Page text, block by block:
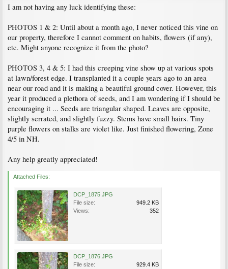
I am not having any luck identifying these:
PHOTOS 1 & 2: Until about a month ago, I never noticed this vine on
our property, therefore I cannot comment on habits, flowers (if any),
etc. Might anyone recognize it from the photo?
PHOTOS 3, 4 & 5: I had this creeping vine show up at various spots
at lawn/forest edge. I transplanted it a couple years ago to an area
near our road and it is making a beautiful ground cover. However, this
year it produced a plethora of seeds, and I am wondering if I should be
encouraging it ... Seeds are triangular shaped. Leaves are opposite,
slightly serrated, and slightly fuzzy. Stems have small hairs. Tiny
purple flowers on stalks are violet like. Just finished flowering, Zone
4/5 in NH.
Any help greatly appreciated!
Attached Files:
DCP_1875.JPG
File size:
949.2 KB
Views:
352
DCP_1876.JPG
File size:
929.4 KB